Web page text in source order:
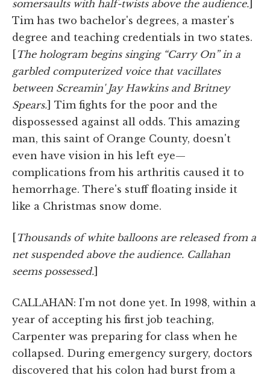
somersaults with half-twists above the audience.]
Tim has two bachelor's degrees, a master's
degree and teaching credentials in two states.
[The hologram begins singing “Carry On” in a
garbled computerized voice that vacillates
between Screamin' Jay Hawkins and Britney
Spears.] Tim fights for the poor and the
dispossessed against all odds. This amazing
man, this saint of Orange County, doesn't
even have vision in his left eye—
complications from his arthritis caused it to
hemorrhage. There's stuff floating inside it
like a Christmas snow dome.
[Thousands of white balloons are released from a
net suspended above the audience. Callahan
seems possessed.]
CALLAHAN: I'm not done yet. In 1998, within a
year of accepting his first job teaching,
Carpenter was preparing for class when he
collapsed. During emergency surgery, doctors
discovered that his colon had burst from a